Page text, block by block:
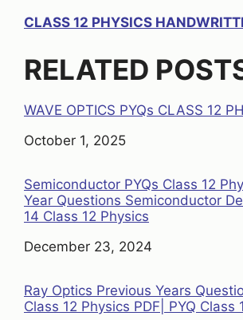
CLASS 12 PHYSICS
RELATED
WAVE OPTICS PYQs CLASS 12
Date
October 1, 2025
Semiconductor PYQs Class 12
Year Questions Semiconductor
14 Class 12 Physics
Date
December 23, 2024
Ray Optics Previous Years
Class 12 Physics PDF| PYQ Class